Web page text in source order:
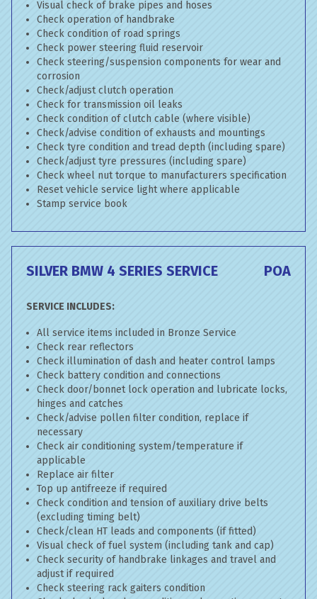
Visual check of brake pipes and hoses
Check operation of handbrake
Check condition of road springs
Check power steering fluid reservoir
Check steering/suspension components for wear and
corrosion
Check/adjust clutch operation
Check for transmission oil leaks
Check condition of clutch cable (where visible)
Check/advise condition of exhausts and mountings
Check tyre condition and tread depth (including spare)
Check/adjust tyre pressures (including spare)
Check wheel nut torque to manufacturers specification
Reset vehicle service light where applicable
Stamp service book
SILVER BMW 4 SERIES SERVICE POA
SERVICE INCLUDES:
All service items included in Bronze Service
Check rear reflectors
Check illumination of dash and heater control lamps
Check battery condition and connections
Check door/bonnet lock operation and lubricate locks,
hinges and catches
Check/advise pollen filter condition, replace if
necessary
Check air conditioning system/temperature if
applicable
Replace air filter
Top up antifreeze if required
Check condition and tension of auxiliary drive belts
(excluding timing belt)
Check/clean HT leads and components (if fitted)
Visual check of fuel system (including tank and cap)
Check security of handbrake linkages and travel and
adjust if required
Check steering rack gaiters condition